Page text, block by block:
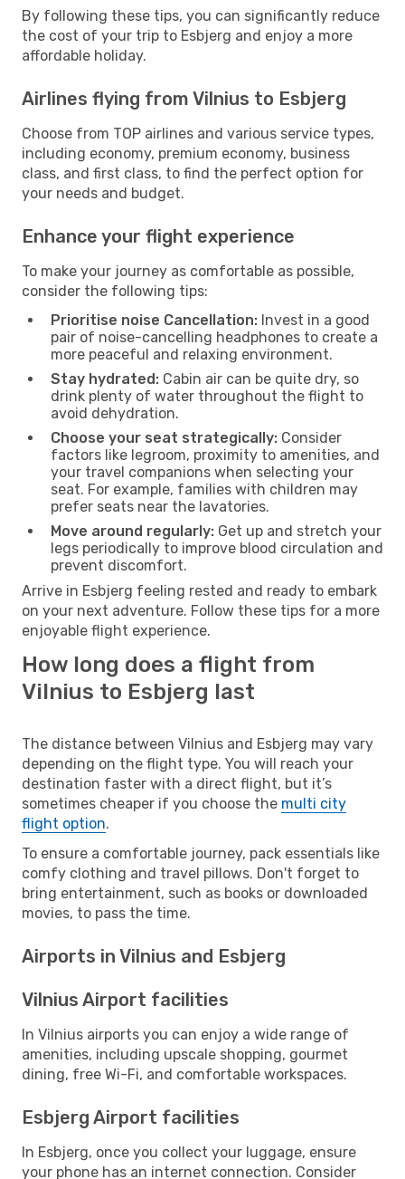
By following these tips, you can significantly reduce
the cost of your trip to Esbjerg and enjoy a more
affordable holiday.
Airlines flying from Vilnius to Esbjerg
Choose from TOP airlines and various service types,
including economy, premium economy, business
class, and first class, to find the perfect option for
your needs and budget.
Enhance your flight experience
To make your journey as comfortable as possible,
consider the following tips:
Prioritise noise Cancellation: Invest in a good
pair of noise-cancelling headphones to create a
more peaceful and relaxing environment.
Stay hydrated: Cabin air can be quite dry, so
drink plenty of water throughout the flight to
avoid dehydration.
Choose your seat strategically: Consider
factors like legroom, proximity to amenities, and
your travel companions when selecting your
seat. For example, families with children may
prefer seats near the lavatories.
Move around regularly: Get up and stretch your
legs periodically to improve blood circulation and
prevent discomfort.
Arrive in Esbjerg feeling rested and ready to embark
on your next adventure. Follow these tips for a more
enjoyable flight experience.
How long does a flight from
Vilnius to Esbjerg last
The distance between Vilnius and Esbjerg may vary
depending on the flight type. You will reach your
destination faster with a direct flight, but it’s
sometimes cheaper if you choose the multi city
flight option.
To ensure a comfortable journey, pack essentials like
comfy clothing and travel pillows. Don't forget to
bring entertainment, such as books or downloaded
movies, to pass the time.
Airports in Vilnius and Esbjerg
Vilnius Airport facilities
In Vilnius airports you can enjoy a wide range of
amenities, including upscale shopping, gourmet
dining, free Wi-Fi, and comfortable workspaces.
Esbjerg Airport facilities
In Esbjerg, once you collect your luggage, ensure
your phone has an internet connection. Consider